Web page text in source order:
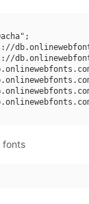
fonts